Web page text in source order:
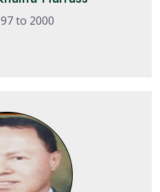
to 2000